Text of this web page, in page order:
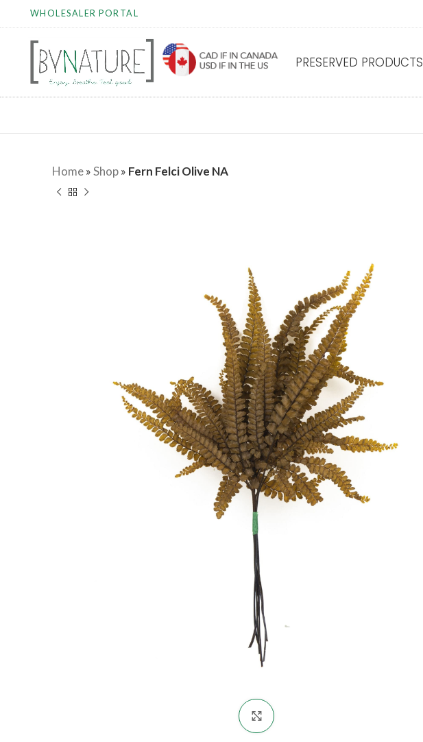
WHOLESALER PORTAL
PRESERVED PRODUCTS
Home»Shop» Fern Felci Olive NA
Click to enlarge